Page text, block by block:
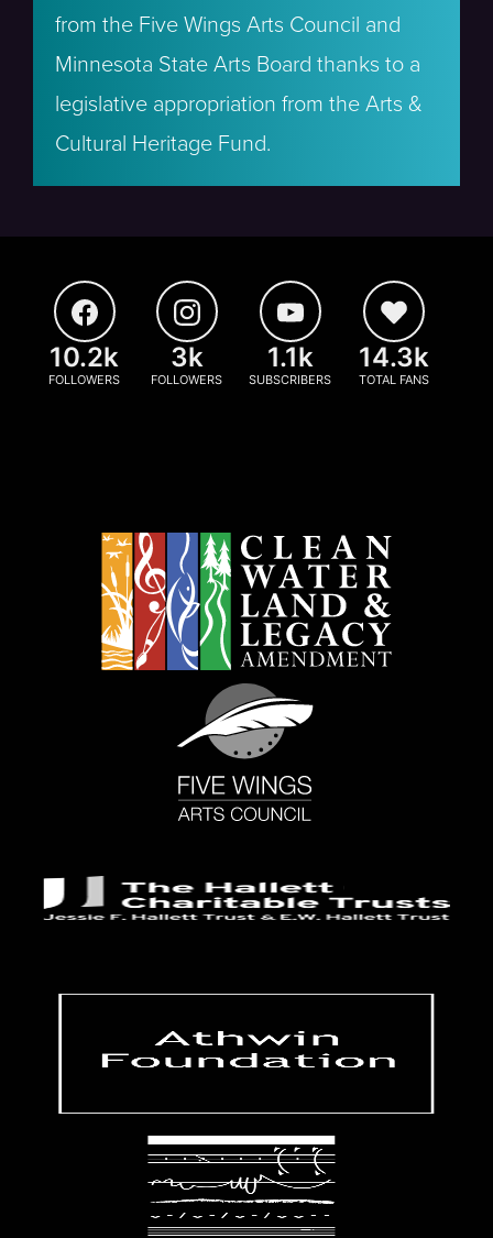
from the Five Wings Arts Council and
Minnesota State Arts Board thanks to a
legislative appropriation from the Arts &
Cultural Heritage Fund.
10.2k
FOLLOWERS
3k
FOLLOWERS
1.1k
SUBSCRIBERS
14.3k
TOTAL FANS